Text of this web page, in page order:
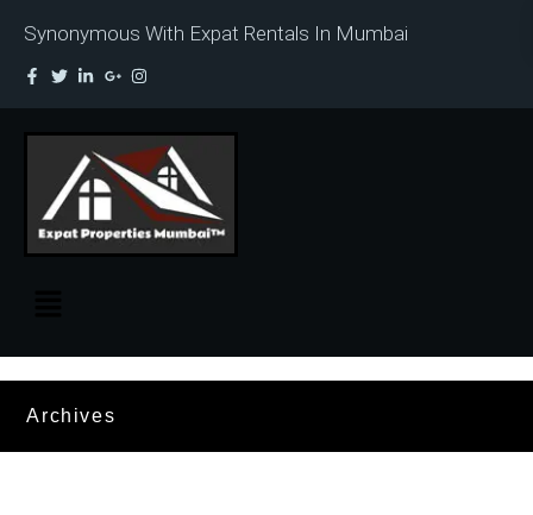
Synonymous With Expat Rentals In Mumbai
Archives